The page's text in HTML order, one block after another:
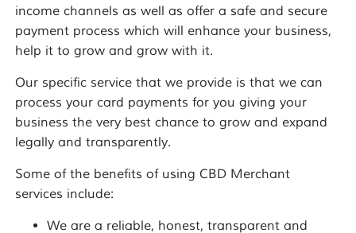
income channels as well as offer a safe and secure
payment process which will enhance your business,
help it to grow and grow with it.
Our specific service that we provide is that we can
process your card payments for you giving your
business the very best chance to grow and expand
legally and transparently.
Some of the benefits of using CBD Merchant
services include:
We are a reliable, honest, transparent and